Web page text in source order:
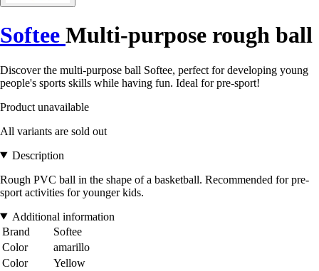
Softee Multi-purpose rough ball
Discover the multi-purpose ball Softee, perfect for developing young
people's sports skills while having fun. Ideal for pre-sport!
Product unavailable
All variants are sold out
Description
Rough PVC ball in the shape of a basketball. Recommended for pre-
sport activities for younger kids.
Additional information
Brand
Softee
Color
amarillo
Color
Yellow